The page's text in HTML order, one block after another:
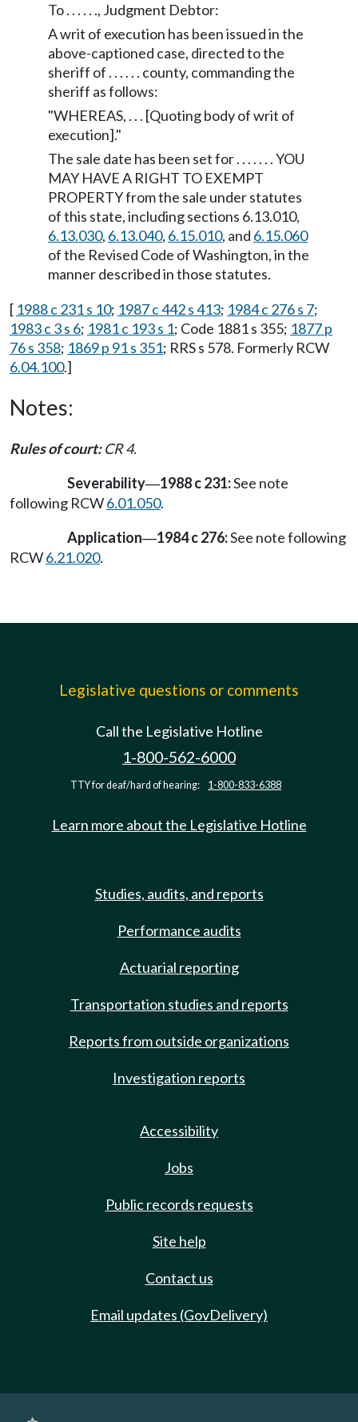
To . . . . . ., Judgment Debtor:
A writ of execution has been issued in the
above-captioned case, directed to the
sheriff of . . . . . . county, commanding the
sheriff as follows:
"WHEREAS, . . . [Quoting body of writ of
execution]."
The sale date has been set for . . . . . . . YOU
MAY HAVE A RIGHT TO EXEMPT
PROPERTY from the sale under statutes
of this state, including sections 6.13.010,
6.13.030, 6.13.040, 6.15.010, and 6.15.060
of the Revised Code of Washington, in the
manner described in those statutes.
[ 1988 c 231 s 10; 1987 c 442 s 413; 1984 c 276 s 7;
1983 c 3 s 6; 1981 c 193 s 1; Code 1881 s 355; 1877 p
76 s 358; 1869 p 91 s 351; RRS s 578. Formerly RCW
6.04.100.]
Notes:
Rules of court:CR 4.
Severability—1988 c 231:See note
following RCW6.01.050.
Application—1984 c 276:See note following
RCW6.21.020.
Legislative questions or comments
Call the Legislative Hotline
1-800-562-6000
TTY for deaf/hard of hearing: 1-800-833-6388
Learn more about the Legislative Hotline
Studies, audits, and reports
Performance audits
Actuarial reporting
Transportation studies and reports
Reports from outside organizations
Investigation reports
Accessibility
Jobs
Public records requests
Site help
Contact us
Email updates (GovDelivery)